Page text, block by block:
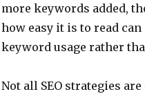
more keywords added,
how easy it is to read
keyword usage rather
Not all SEO strategies